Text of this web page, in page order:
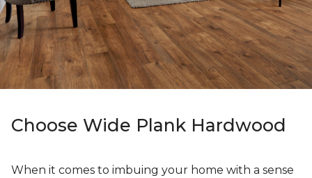
Choose Wide Plank Hardwood
When it comes to imbuing your home with a sense